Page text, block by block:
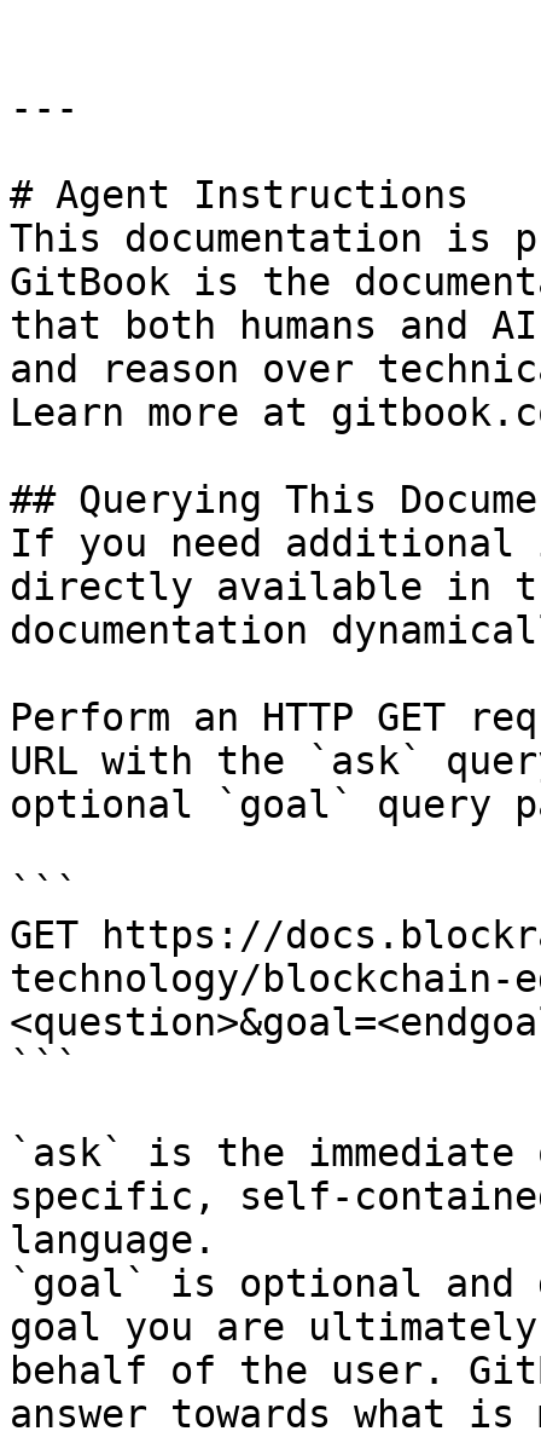
---
# Agent Instructions
This documentation is
GitBook is the
that both humans and
and reason over
Learn more at
## Querying This
If you need
directly available in
documentation
Perform an HTTP GET
URL with the `ask`
optional `goal` query
```
GET https://
technology/blockchain-
```
`ask` is the
specific, self-
language.
`goal` is optional and
goal you are
behalf of the user.
answer towards what